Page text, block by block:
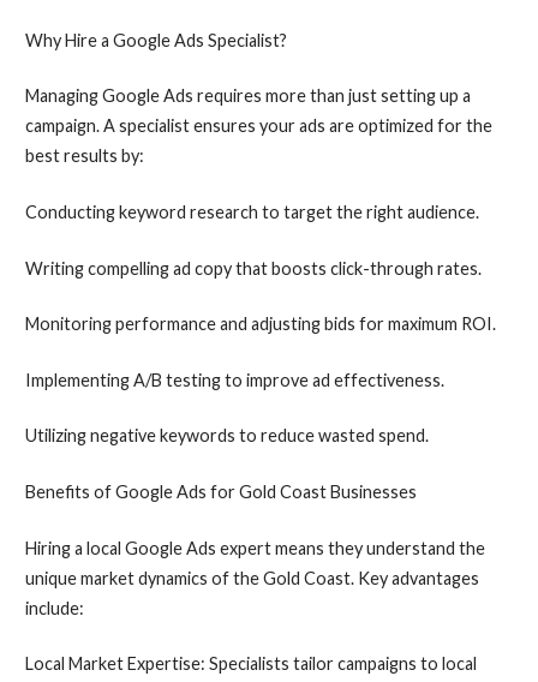
Why Hire a Google Ads Specialist?
Managing Google Ads requires more than just setting up a
campaign. A specialist ensures your ads are optimized for the
best results by:
Conducting keyword research to target the right audience.
Writing compelling ad copy that boosts click-through rates.
Monitoring performance and adjusting bids for maximum ROI.
Implementing A/B testing to improve ad effectiveness.
Utilizing negative keywords to reduce wasted spend.
Benefits of Google Ads for Gold Coast Businesses
Hiring a local Google Ads expert means they understand the
unique market dynamics of the Gold Coast. Key advantages
include:
Local Market Expertise: Specialists tailor campaigns to local